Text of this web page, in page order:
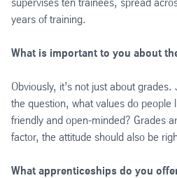
years of training.
What is important to you about
Obviously, it’s not just about
the question, what values do people
friendly and open-minded? Grades
factor, the attitude should also be
What apprenticeships do you